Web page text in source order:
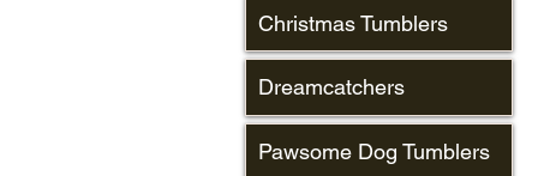
Christmas Tumblers
Dreamcatchers
Pawsome Dog Tumblers